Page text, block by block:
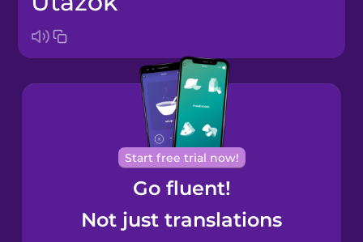
Bosnian
Brazilian
Portuguese
Cantonese
Chinese
Spanish
Start free trial now!
Go fluent!
Not just translations